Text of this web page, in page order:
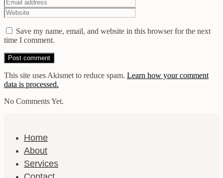
Save my name, email, and website in this browser for the next
time I comment.
This site uses Akismet to reduce spam. Learn how your comment
data is processed.
No Comments Yet.
Home
About
Services